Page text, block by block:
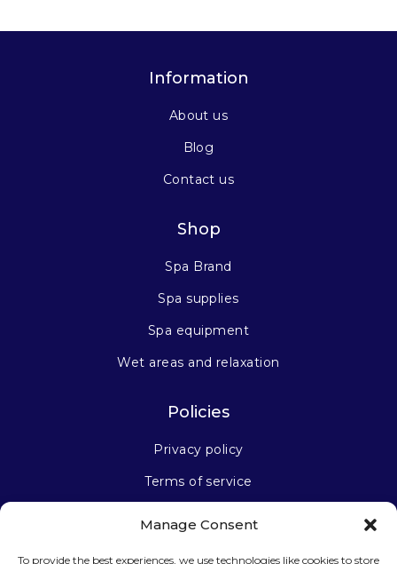
Manage Consent
To provide the best experiences, we use technologies like cookies to store
Information
About us
Blog
Contact us
Shop
Spa Brand
Spa supplies
Spa equipment
Wet areas and relaxation
Policies
Privacy policy
Terms of service
Stay connected